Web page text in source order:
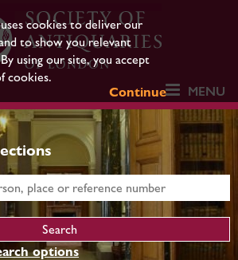
cookies to deliver our
to show you relevant
using our site, you accept
cookies.
Continue
MENU
options